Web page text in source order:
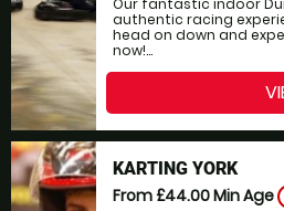
Our fantastic indoor
authentic racing
head on down and
now!...
KARTING YORK
From £44.00Min Age